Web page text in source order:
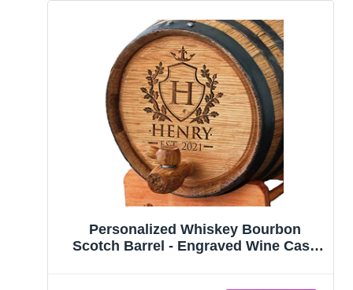
Personalized Whiskey Bourbon
Scotch Barrel - Engraved Wine Cask